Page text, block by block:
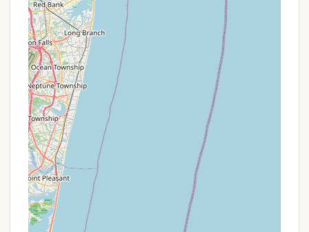
While traditional "promotions" or "discounts" like
those at private campgrounds may not be
prevalent, there are specific programs and
considerations for New York residents:
Empire Pass:
New York residents can
purchase an Empire Pass, which provides
unlimited day-use vehicle entry to most state
parks and recreation facilities. While this
doesn't directly discount camping fees, it
eliminates the daily vehicle use fee if you are
visiting other parts of the park or other state
parks during your stay.
Golden Park Program:
New York State